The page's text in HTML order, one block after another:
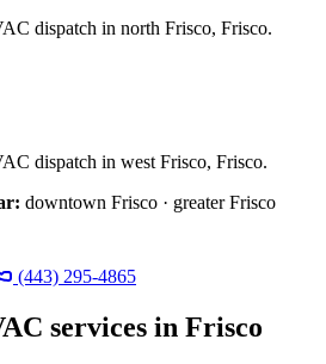
dispatch in north Frisco, Frisco.
dispatch in west Frisco, Frisco.
downtown Frisco · greater Frisco
(443) 295-4865
services in Frisco